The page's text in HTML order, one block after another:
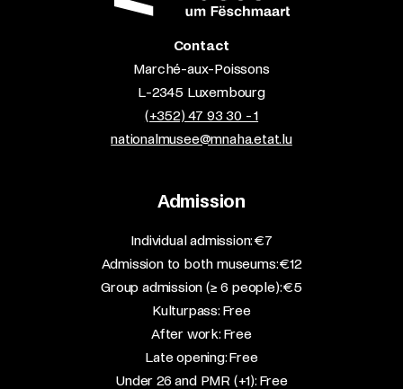
Contact
Marché-aux-Poissons
L-2345 Luxembourg
(+352) 47 93 30 - 1
nationalmusee@mnaha.etat.lu
Admission
​Individual admission: €7​
Admission to both museums: €12​
Group admission (≥ 6 people): €5​
Kulturpass: Free​
After work: Free​
Late opening: Free​
Under 26 and PMR (+1): Free​